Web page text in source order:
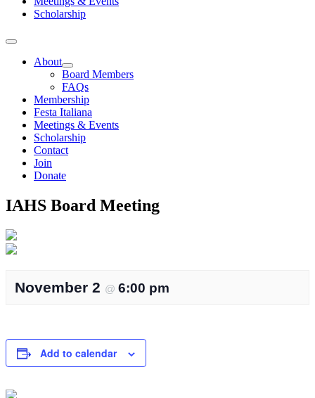
Scholarship
About
Board Members
FAQs
Membership
Festa Italiana
Meetings & Events
Scholarship
Contact
Join
Donate
IAHS Board Meeting
November 2 @ 6:00 pm
Add to calendar